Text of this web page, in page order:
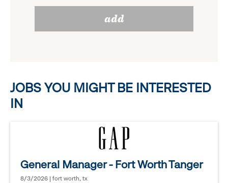
reveal
options.
add
JOBS YOU MIGHT BE INTERESTED
IN
General Manager - Fort Worth Tanger
8/3/2026 | fort worth, tx